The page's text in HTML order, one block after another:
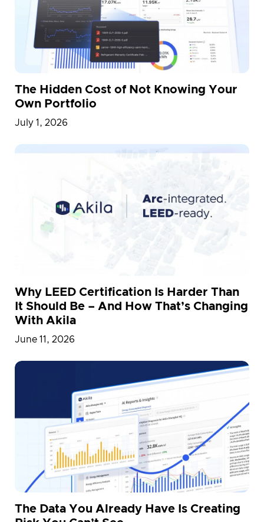
Physical AI Portfolio Press Release
Proptech R&D Railway Station
Simulation Smart Building Smart Cities
Team Transportation Vietnam
Warehouse Whitepaper
The Hidden Cost of Not Knowing Your
Own Portfolio
July 1, 2026
Why LEED Certification Is Harder Than
It Should Be – And How That’s Changing
With Akila
June 11, 2026
The Data You Already Have Is Creating